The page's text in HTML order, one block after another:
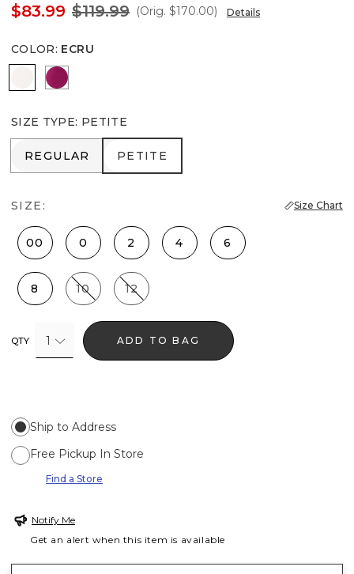
$83.99 $119.99 (Orig. $170.00) Details
COLOR: ECRU
Ecru Orchid Flower
SIZE TYPE: PETITE
REGULAR
REGULAR PETITE
PETITE
SIZE: Size Chart
00 0 2 4 6
8 10 12
QTY 1 ADD TO BAG
Ship to Address
Free Pickup In Store
Find a Store
Notify Me
Get an alert when this item is available